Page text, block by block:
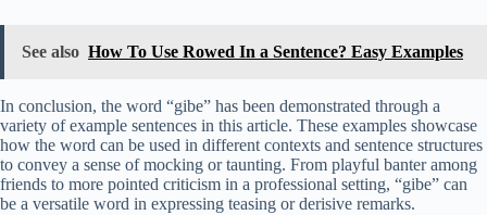
See also How To Use Rowed In a Sentence? Easy Examples
In conclusion, the word “gibe” has been demonstrated through a
variety of example sentences in this article. These examples showcase
how the word can be used in different contexts and sentence structures
to convey a sense of mocking or taunting. From playful banter among
friends to more pointed criticism in a professional setting, “gibe” can
be a versatile word in expressing teasing or derisive remarks.